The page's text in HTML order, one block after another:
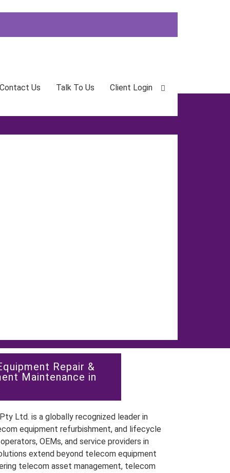
Contact Us Talk To Us Client Login
Repair &
Maintenance in
Ltd. is a globally recognized leader in
equipment refurbishment, and lifecycle
OEMs, and service providers in
extend beyond telecom equipment
telecom asset management, telecom